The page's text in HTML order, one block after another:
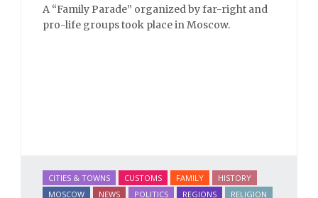
A “Family Parade” organized by far-right and
pro-life groups took place in Moscow.
CITIES & TOWNS CUSTOMS FAMILY
HISTORY
MOSCOW
NEWS POLITICS REGIONS
RELIGION